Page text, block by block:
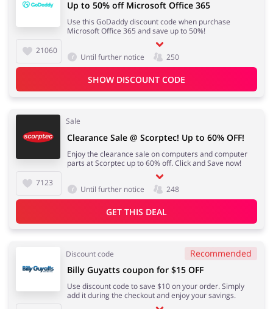
21060
Up to 50% off Microsoft Office 365
Use this GoDaddy discount code when purchase
Microsoft Office 365 and save up to 50%!
Until further notice 250
SHOW DISCOUNT CODE
Sale
7123
Clearance Sale @ Scorptec! Up to 60% OFF!
Enjoy the clearance sale on computers and computer
parts at Scorptec up to 60% off. Click and Save now!
Until further notice 248
GET THIS DEAL
Discount code Recommended
Billy Guyatts coupon for $15 OFF
Use discount code to save $10 on your order. Simply
add it during the checkout and enjoy your savings.